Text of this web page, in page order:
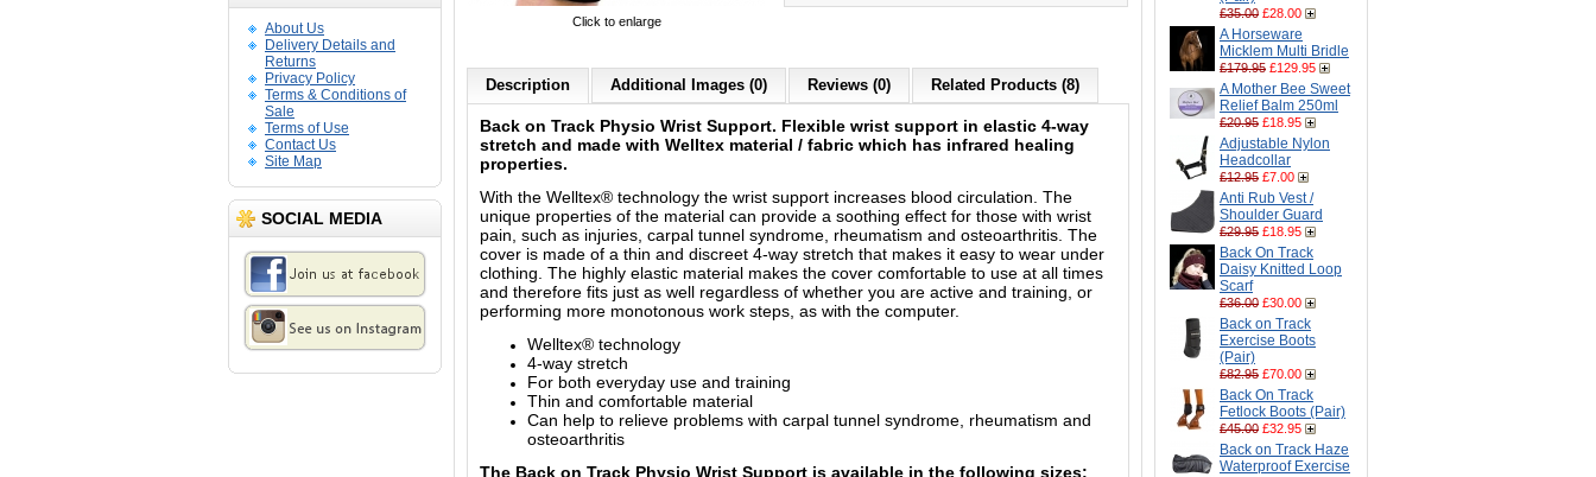
About Us
Delivery Details and
Returns
Privacy Policy
Terms & Conditions of
Sale
Terms of Use
Contact Us
Site Map
SOCIAL MEDIA
£35.00 £28.00
A Horseware
Micklem Multi Bridle
£179.95 £129.95
A Mother Bee Sweet
Relief Balm 250ml
£20.95 £18.95
Adjustable Nylon
Headcollar
£12.95 £7.00
Anti Rub Vest /
Shoulder Guard
£29.95 £18.95
Back On Track
Daisy Knitted Loop
Scarf
£36.00 £30.00
Back on Track
Exercise Boots
(Pair)
£82.95 £70.00
Back On Track
Fetlock Boots (Pair)
£45.00 £32.95
Back on Track Haze
Waterproof Exercise
Click to enlarge
Description Additional Images (0) Reviews (0) Related Products (8)
Back on Track Physio Wrist Support. Flexible wrist support in elastic 4-way
stretch and made with Welltex material / fabric which has infrared healing
properties.
With the Welltex® technology the wrist support increases blood circulation. The
unique properties of the material can provide a soothing effect for those with wrist
pain, such as injuries, carpal tunnel syndrome, rheumatism and osteoarthritis. The
cover is made of a thin and discreet 4-way stretch that makes it easy to wear under
clothing. The highly elastic material makes the cover comfortable to use at all times
and therefore fits just as well regardless of whether you are active and training, or
performing more monotonous work steps, as with the computer.
Welltex® technology
4-way stretch
For both everyday use and training
Thin and comfortable material
Can help to relieve problems with carpal tunnel syndrome, rheumatism and
osteoarthritis
The Back on Track Physio Wrist Support is available in the following sizes: